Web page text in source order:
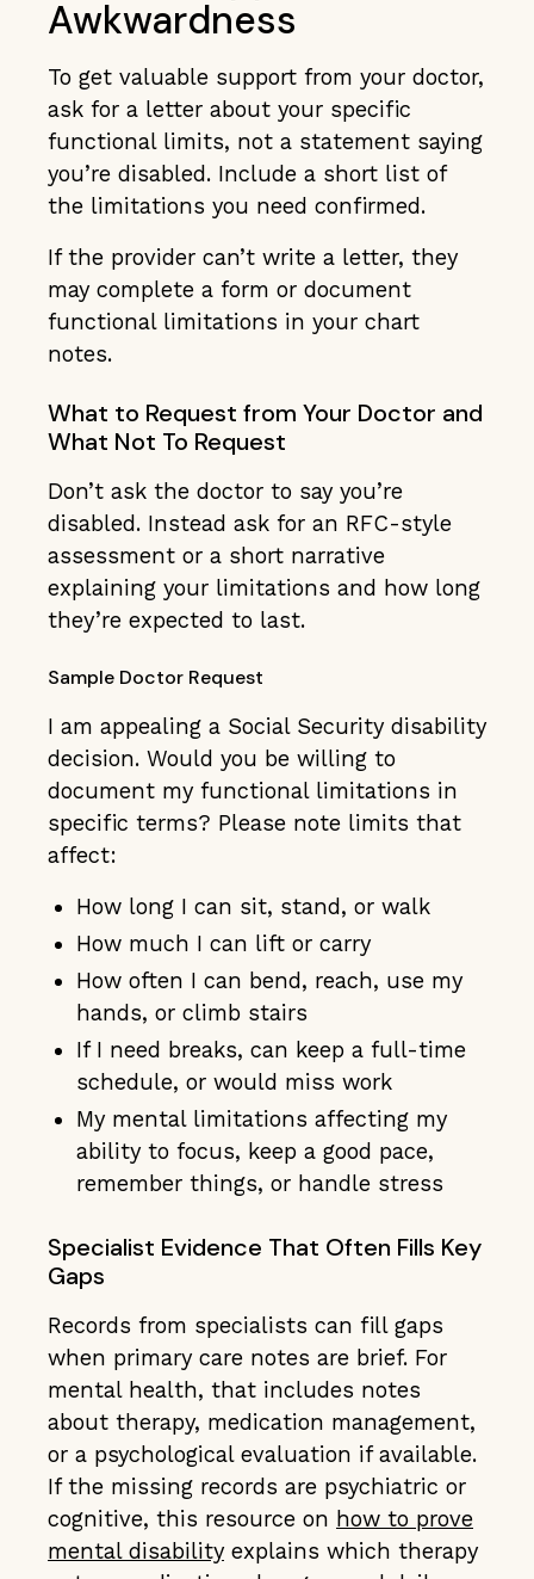
Awkwardness
To get valuable support from your doctor,
ask for a letter about your specific
functional limits, not a statement saying
you’re disabled. Include a short list of
the limitations you need confirmed.
If the provider can’t write a letter, they
may complete a form or document
functional limitations in your chart
notes.
What to Request from Your Doctor and
What Not To Request
Don’t ask the doctor to say you’re
disabled. Instead ask for an RFC-style
assessment or a short narrative
explaining your limitations and how long
they’re expected to last.
Sample Doctor Request
I am appealing a Social Security disability
decision. Would you be willing to
document my functional limitations in
specific terms? Please note limits that
affect:
How long I can sit, stand, or walk
How much I can lift or carry
How often I can bend, reach, use my
hands, or climb stairs
If I need breaks, can keep a full-time
schedule, or would miss work
My mental limitations affecting my
ability to focus, keep a good pace,
remember things, or handle stress
Specialist Evidence That Often Fills Key
Gaps
Records from specialists can fill gaps
when primary care notes are brief. For
mental health, that includes notes
about therapy, medication management,
or a psychological evaluation if available.
If the missing records are psychiatric or
cognitive, this resource on how to prove
mental disability explains which therapy